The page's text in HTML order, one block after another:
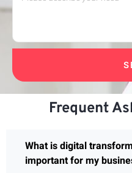
Frequent
What is digital
important for my